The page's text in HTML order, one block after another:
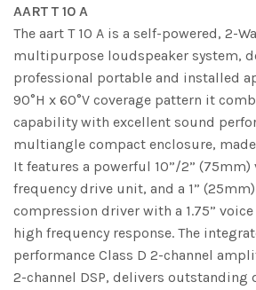
AART T 10 A
The aart T 10 A is a self-powered, 2-
multipurpose loudspeaker system,
professional portable and installed
90°H x 60°V coverage pattern it
capability with excellent sound
multiangle compact enclosure,
It features a powerful 10”/2”
frequency drive unit, and a 1”
compression driver with a 1.75”
high frequency response. The
performance Class D 2-channel
2-channel DSP, delivers outstanding